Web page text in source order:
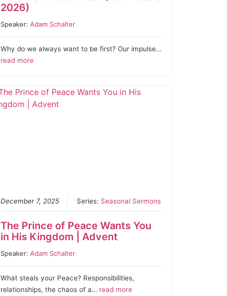
2026)
Speaker:Adam Schalter
Why do we always want to be first? Our impulse…
read more
December 7, 2025 Series: Seasonal Sermons
The Prince of Peace Wants You
in His Kingdom | Advent
Speaker:Adam Schalter
What steals your Peace? Responsibilities,
relationships, the chaos of a… read more